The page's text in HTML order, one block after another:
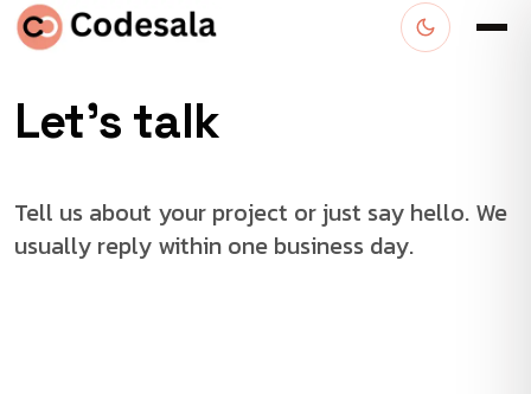
Let's talk
Tell us about your project or just say hello. We
usually reply within one business day.